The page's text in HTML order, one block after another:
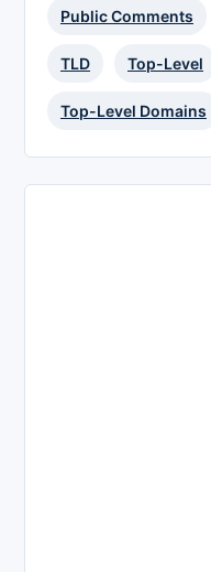
Public Comments
TLD Top-Level
Top-Level Domains